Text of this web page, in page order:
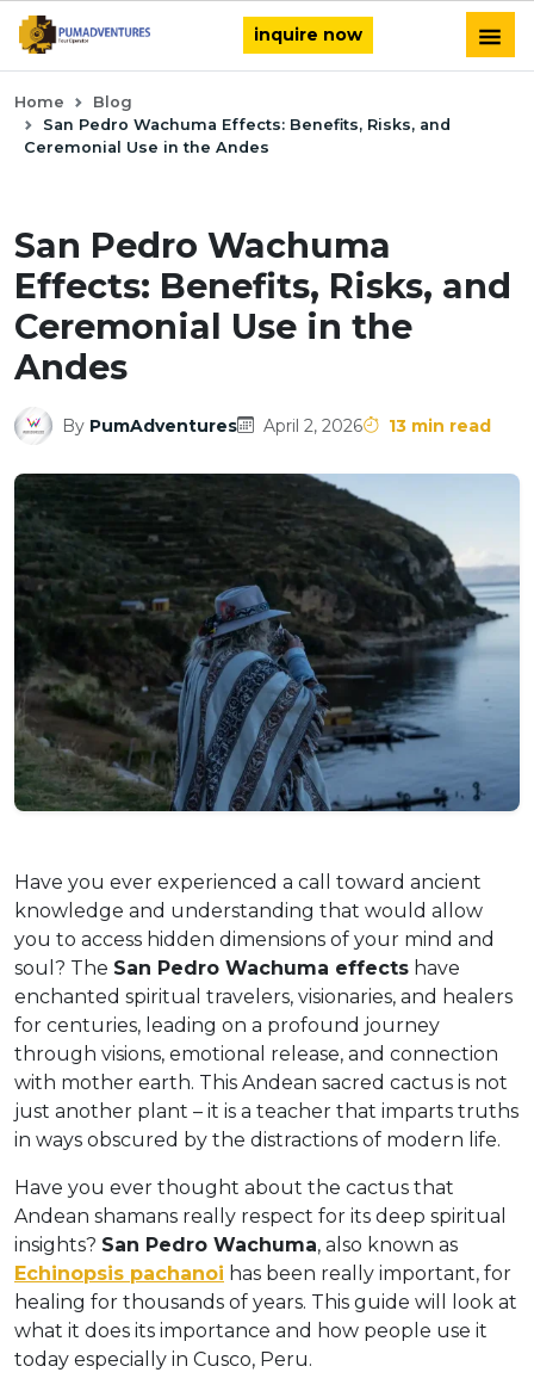
inquire now
Home
Blog
San Pedro Wachuma Effects: Benefits, Risks, and
Ceremonial Use in the Andes
San Pedro Wachuma
Effects: Benefits, Risks, and
Ceremonial Use in the
Andes
By PumAdventures April 2, 2026 13 min read
Have you ever experienced a call toward ancient
knowledge and understanding that would allow
you to access hidden dimensions of your mind and
soul? The San Pedro Wachuma effects have
enchanted spiritual travelers, visionaries, and healers
for centuries, leading on a profound journey
through visions, emotional release, and connection
with mother earth. This Andean sacred cactus is not
just another plant – it is a teacher that imparts truths
in ways obscured by the distractions of modern life.
Have you ever thought about the cactus that
Andean shamans really respect for its deep spiritual
insights? San Pedro Wachuma, also known as
Echinopsis pachanoi has been really important, for
healing for thousands of years. This guide will look at
what it does its importance and how people use it
today especially in Cusco, Peru.